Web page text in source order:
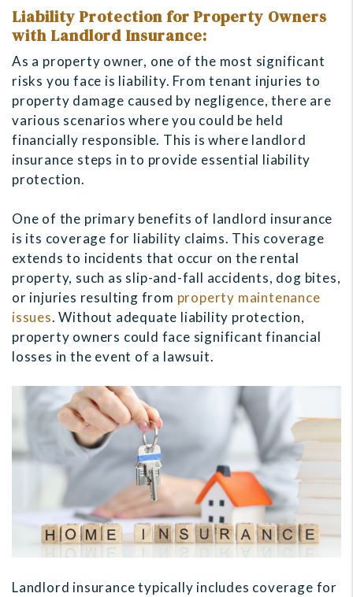
Liability Protection for Property Owners
with Landlord Insurance:
As a property owner, one of the most significant
risks you face is liability. From tenant injuries to
property damage caused by negligence, there are
various scenarios where you could be held
financially responsible. This is where landlord
insurance steps in to provide essential liability
protection.
One of the primary benefits of landlord insurance
is its coverage for liability claims. This coverage
extends to incidents that occur on the rental
property, such as slip-and-fall accidents, dog bites,
or injuries resulting from property maintenance
issues. Without adequate liability protection,
property owners could face significant financial
losses in the event of a lawsuit.
Landlord insurance typically includes coverage for